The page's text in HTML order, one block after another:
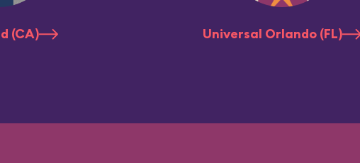
(CA) Universal Orlando (FL)